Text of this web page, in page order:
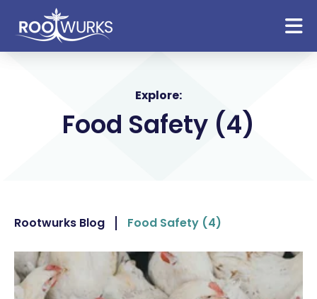
Explore:
Food Safety (4)
Rootwurks Blog Food Safety (4)